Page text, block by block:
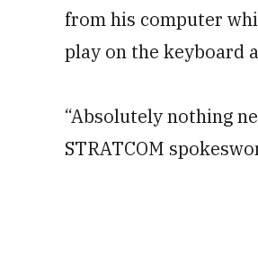
from his computer
play on the keyboard
“Absolutely nothing
STRATCOM